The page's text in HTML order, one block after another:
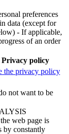
preferences
data (except for
- If applicable,
of an order
Privacy policy
the privacy policy
not want to be
web page is
by constantly